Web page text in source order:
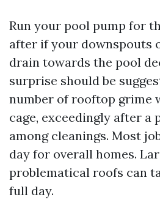
Run your pool pump for
after if your downspouts
drain towards the pool
surprise should be
number of rooftop grime
cage, exceedingly after a
among cleanings. Most
day for overall homes.
problematical roofs can
full day.